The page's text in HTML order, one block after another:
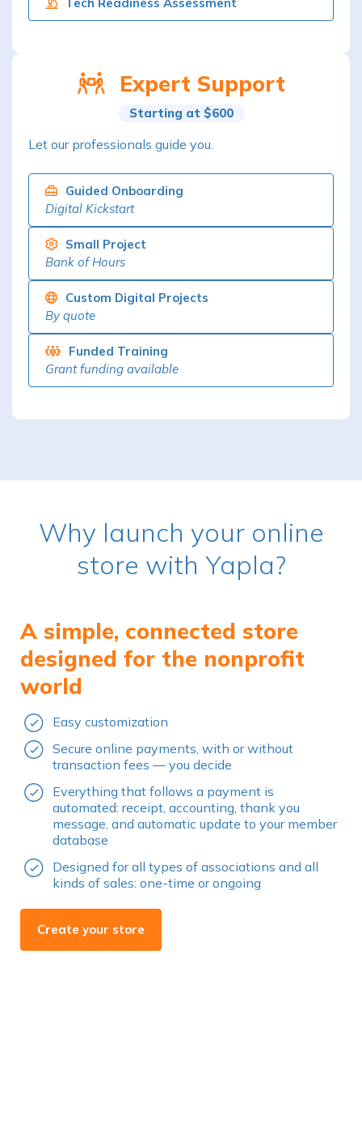
Expert Support
Starting at $600
Let our professionals guide you.
Guided Onboarding
Digital Kickstart
Small Project
Bank of Hours
Custom Digital Projects
By quote
Funded Training
Grant funding available
Why launch your online
store with Yapla?
A simple, connected store
designed for the nonprofit
world
Easy customization
Secure online payments, with or without
transaction fees — you decide
Everything that follows a payment is
automated: receipt, accounting, thank you
message, and automatic update to your member
database
Designed for all types of associations and all
kinds of sales: one-time or ongoing
Create your store